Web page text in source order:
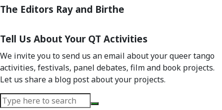
The Editors Ray and Birthe
Tell Us About Your QT Activities
We invite you to send us an email about your queer tango
activities, festivals, panel debates, film and book projects.
Let us share a blog post about your projects.
Search